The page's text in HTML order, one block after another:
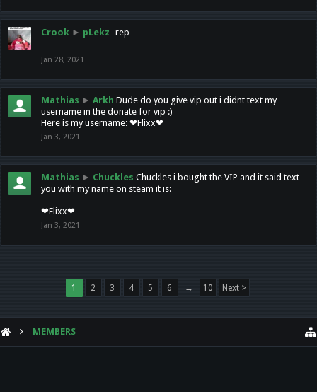
Crook ► pLekz -rep
Jan 28, 2021
Mathias ► Arkh Dude do you give vip out i didnt text my
username in the donate for vip :)
Here is my username: ❤Flixx❤
Jan 3, 2021
Mathias ► Chuckles Chuckles i bought the VIP and it said text
you with my name on steam it is:
❤Flixx❤
Jan 3, 2021
1 2 3 4 5 6 → 10 Next >
MEMBERS